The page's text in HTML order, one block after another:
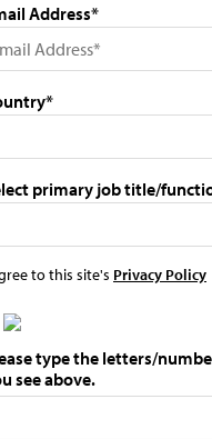
Address*
primary job title/
to this site's Privacy Policy
type the letters/
see above.